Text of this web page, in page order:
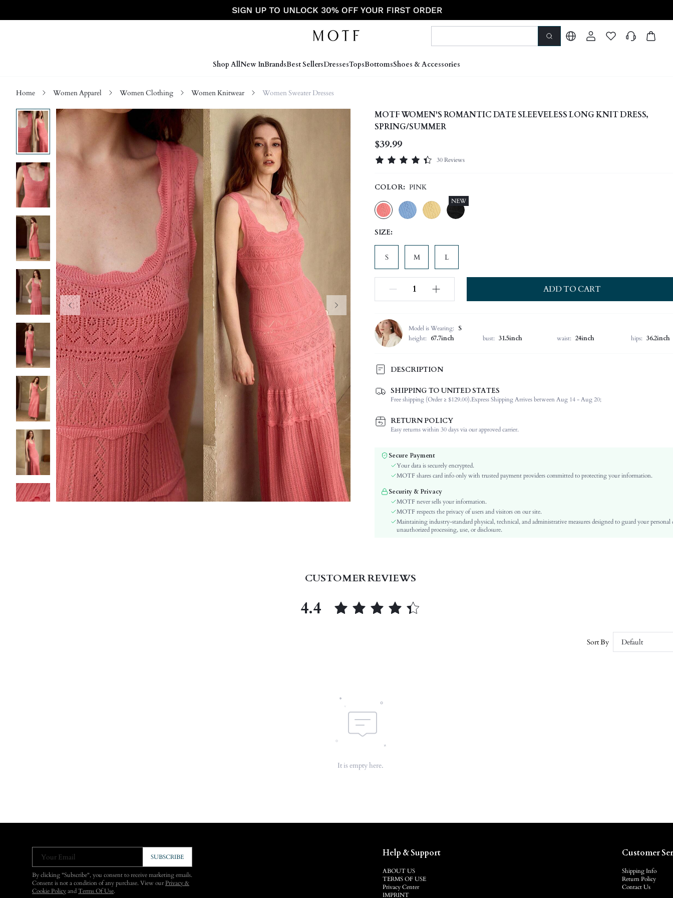
Shop AllNew InBrandsBest SellersDressesTopsBottomsShoes & Accessories
Home Women Apparel Women Clothing Women Knitwear Women Sweater Dresses
MOTF WOMEN'S ROMANTIC DATE SLEEVELESS LONG KNIT DRESS,
SPRING/SUMMER
$39.99
30 Reviews
COLOR: PINK
NEW
SIZE:
S M L
ADD TO CART
Model is Wearing:
S
height:
67.7inch bust: 31.5inch waist: 24inch hips: 36.2inch
DESCRIPTION
Composition:
89% Viscose, 11% Polyamide
Temperature:
Spring/Fall (18-25/63-77)
Sleeve Length:
Neckline:
Scoop Neck
Fabric Elasticity:
Pink
Sleeve Type:
Regular Sleeve
Material:
Hem Shaped:
Layered/Tiered
Waist Line:
High Waist
Festivals:
Ramadan, Id al-Adha, Eid al-Fitr
Embroidery, Zipper, Pointelle
Style:
SHIPPING TO UNITED STATES
Free shipping (Order ≥ $129.00).Express Shipping Arrives between Aug 14 - Aug 20;
RETURN POLICY
Easy returns within 30 days via our approved carrier.
Secure Payment
Your data is securely encrypted.
MOTF shares card info only with trusted payment providers committed to protecting your information.
Security & Privacy
MOTF never sells your information.
MOTF respects the privacy of users and visitors on our site.
Maintaining industry-standard physical, technical, and administrative measures designed to guard your personal
unauthorized processing, use, or disclosure.
CUSTOMER REVIEWS
4.4
Sort By Default
It is empty here.
Your Email SUBSCRIBE
By clicking "Subscribe", you consent to receive marketing emails.
Consent is not a condition of any purchase. View ourPrivacy &
Cookie Policy and Terms Of Use.
Help & Support
ABOUT US
TERMS OF USE
Privacy Center
IMPRINT
Customer
Shipping Info
Return Policy
Contact Us